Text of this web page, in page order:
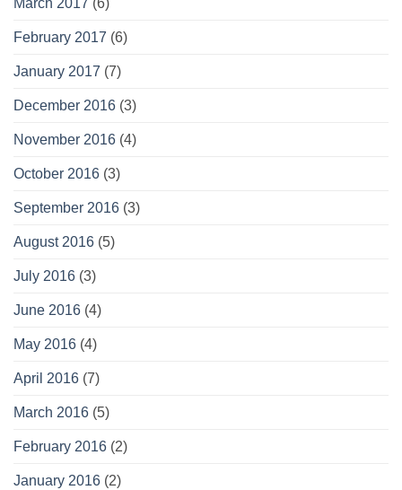
March 2017 (6)
February 2017 (6)
January 2017 (7)
December 2016 (3)
November 2016 (4)
October 2016 (3)
September 2016 (3)
August 2016 (5)
July 2016 (3)
June 2016 (4)
May 2016 (4)
April 2016 (7)
March 2016 (5)
February 2016 (2)
January 2016 (2)